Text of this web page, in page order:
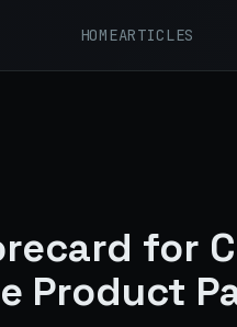
HOMEARTICLES
for
Product